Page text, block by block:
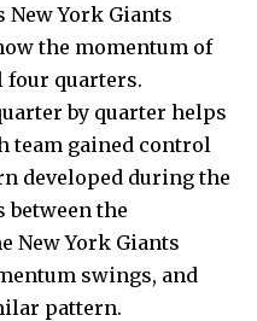
New York Giants
the momentum of
four quarters.
by quarter helps
team gained control
developed during the
between the
New York Giants
swings, and
pattern.